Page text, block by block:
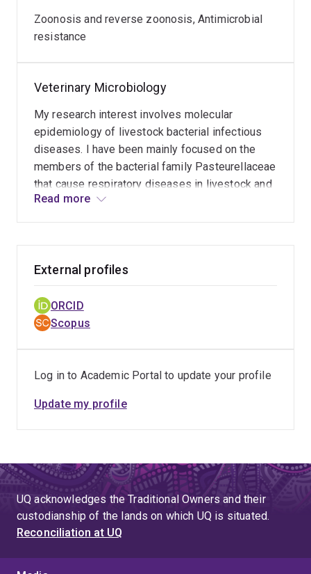
Zoonosis and reverse zoonosis, Antimicrobial
resistance
Veterinary Microbiology
My research interest involves molecular
epidemiology of livestock bacterial infectious
diseases. I have been mainly focused on the
members of the bacterial family Pasteurellaceae
that cause respiratory diseases in livestock and
wildlife. This includes studying well known
sequencing and phylogenetic analysis for
dynamics, virulence factors, antimicrobial
resistance
Read more
External profiles
ORCID
Scopus
Log in to Academic Portal to update your profile
Update my profile
UQ acknowledges the Traditional Owners and their
custodianship of the lands on which UQ is situated.
Reconciliation at UQ